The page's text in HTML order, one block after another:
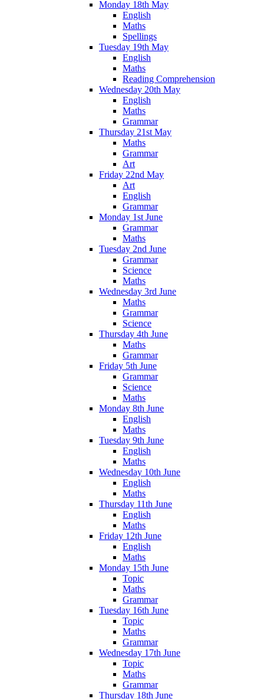
Monday 18th May
English
Maths
Spellings
Tuesday 19th May
English
Maths
Reading Comprehension
Wednesday 20th May
English
Maths
Grammar
Thursday 21st May
Maths
Grammar
Art
Friday 22nd May
Art
English
Grammar
Monday 1st June
Grammar
Maths
Tuesday 2nd June
Grammar
Science
Maths
Wednesday 3rd June
Maths
Grammar
Science
Thursday 4th June
Maths
Grammar
Friday 5th June
Grammar
Science
Maths
Monday 8th June
English
Maths
Tuesday 9th June
English
Maths
Wednesday 10th June
English
Maths
Thursday 11th June
English
Maths
Friday 12th June
English
Maths
Monday 15th June
Topic
Maths
Grammar
Tuesday 16th June
Topic
Maths
Grammar
Wednesday 17th June
Topic
Maths
Grammar
Thursday 18th June